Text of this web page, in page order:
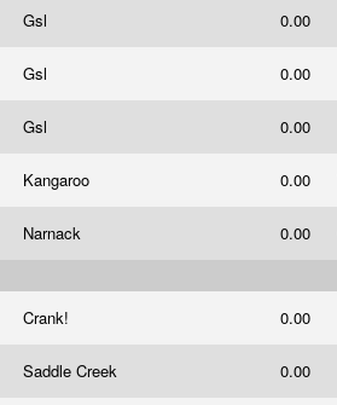
Gsl 0.00
Gsl 0.00
Gsl 0.00
Kangaroo 0.00
Narnack 0.00
Crank! 0.00
Saddle Creek 0.00